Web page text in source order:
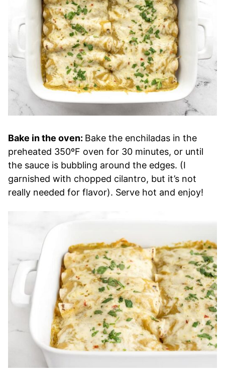
Bake in the oven: Bake the enchiladas in the
preheated 350ºF oven for 30 minutes, or until
the sauce is bubbling around the edges. (I
garnished with chopped cilantro, but it’s not
really needed for flavor). Serve hot and enjoy!